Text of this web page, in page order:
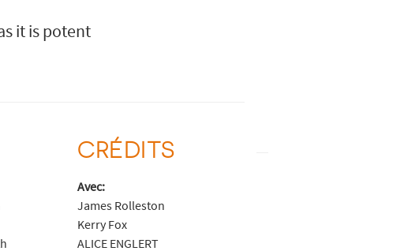
it is potent
CRÉDITS
Avec:
James Rolleston
Kerry Fox
ALICE ENGLERT